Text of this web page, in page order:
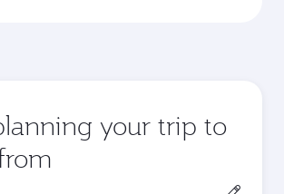
your trip to